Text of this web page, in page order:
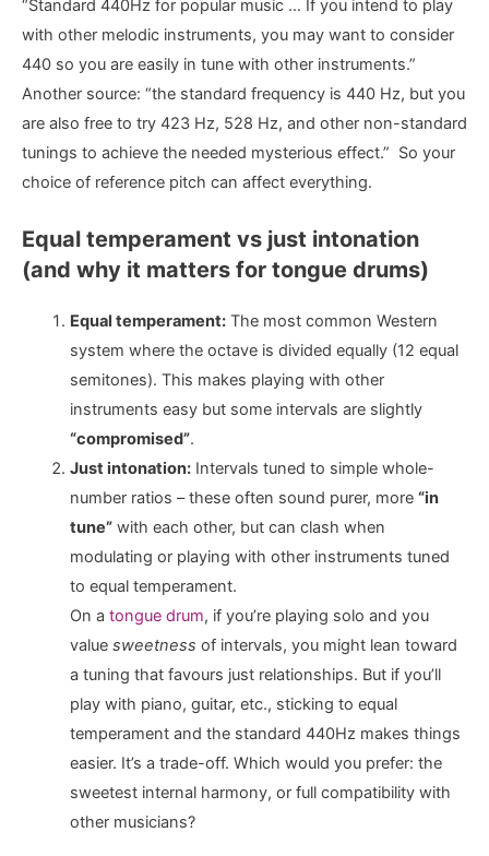
“Standard 440Hz for popular music … If you intend to play
with other melodic instruments, you may want to consider
440 so you are easily in tune with other instruments.”
Another source: “the standard frequency is 440 Hz, but you
are also free to try 423 Hz, 528 Hz, and other non-standard
tunings to achieve the needed mysterious effect.” So your
choice of reference pitch can affect everything.
Equal temperament vs just intonation
(and why it matters for tongue drums)
Equal temperament:The most common Western
system where the octave is divided equally (12 equal
semitones). This makes playing with other
instruments easy but some intervals are slightly
“compromised”.
Just intonation:Intervals tuned to simple whole-
number ratios – these often sound purer, more “in
tune”with each other, but can clash when
modulating or playing with other instruments tuned
to equal temperament.
On a tongue drum, if you’re playing solo and you
value sweetness of intervals, you might lean toward
a tuning that favours just relationships. But if you’ll
play with piano, guitar, etc., sticking to equal
temperament and the standard 440Hz makes things
easier. It’s a trade-off. Which would you prefer: the
sweetest internal harmony, or full compatibility with
other musicians?